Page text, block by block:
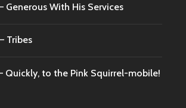
Generous With His Services
Tribes
Quickly, to the Pink Squirrel-mobile!